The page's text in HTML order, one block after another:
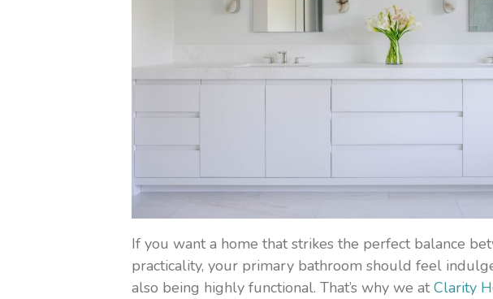
If you want a home that strikes the perfect balance
practicality, your primary bathroom should feel
also being highly functional. That’s why we atClarity